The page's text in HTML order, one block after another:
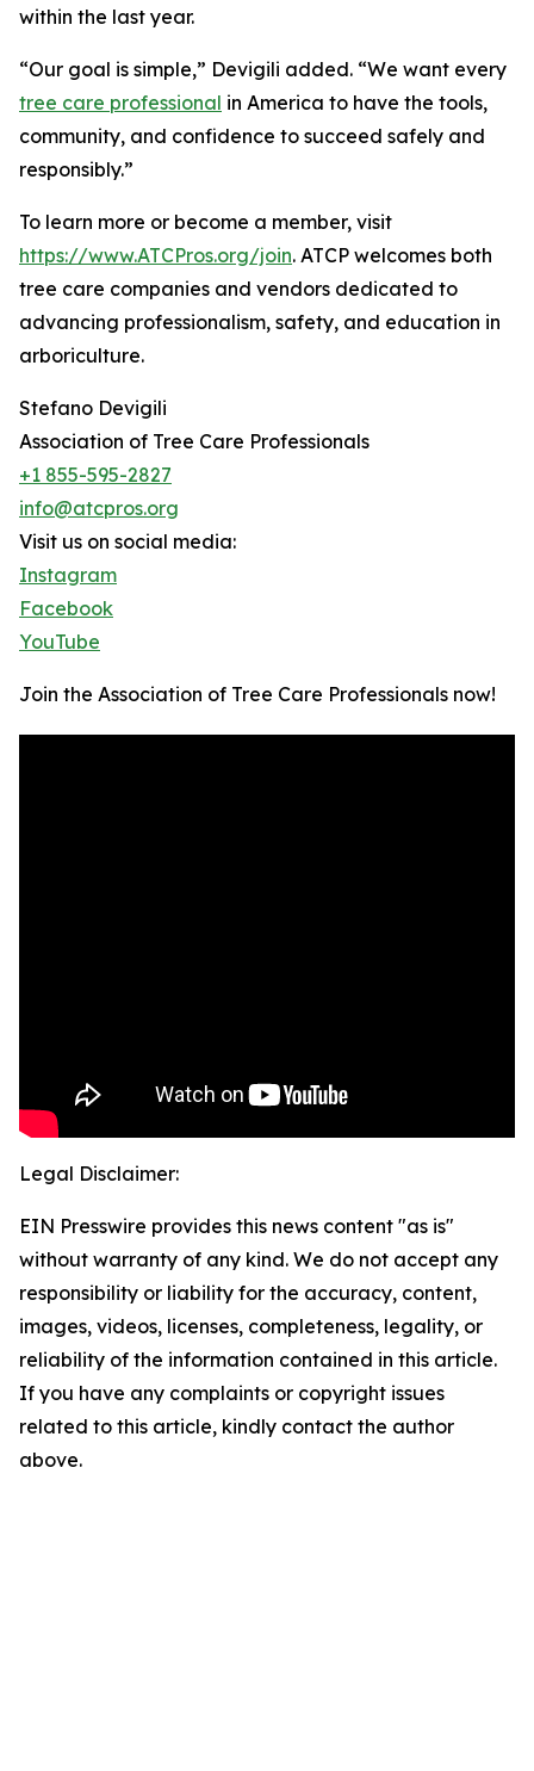
within the last year.
“Our goal is simple,” Devigili added. “We want every
tree care professional in America to have the tools,
community, and confidence to succeed safely and
responsibly.”
To learn more or become a member, visit
https://www.ATCPros.org/join. ATCP welcomes both
tree care companies and vendors dedicated to
advancing professionalism, safety, and education in
arboriculture.
Stefano Devigili
Association of Tree Care Professionals
+1 855-595-2827
info@atcpros.org
Visit us on social media:
Instagram
Facebook
YouTube
Join the Association of Tree Care Professionals now!
Legal Disclaimer:
EIN Presswire provides this news content "as is"
without warranty of any kind. We do not accept any
responsibility or liability for the accuracy, content,
images, videos, licenses, completeness, legality, or
reliability of the information contained in this article.
If you have any complaints or copyright issues
related to this article, kindly contact the author
above.